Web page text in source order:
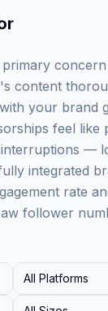
content
your brand
feel like
—
integrated
rate
follower
All Platforms